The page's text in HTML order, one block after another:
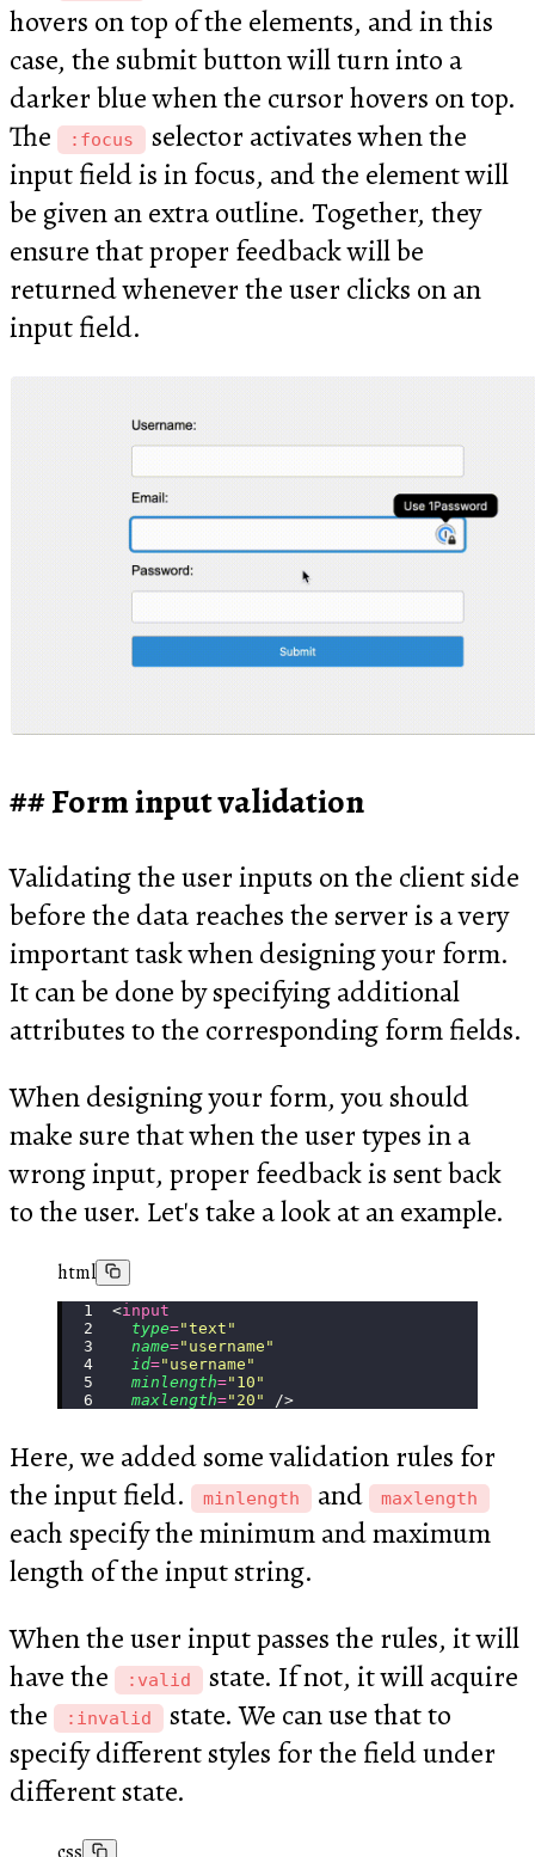
hovers on top of the elements, and in this
case, the submit button will turn into a
darker blue when the cursor hovers on top.
The
:focus
selector activates when the
input field is in focus, and the element will
be given an extra outline. Together, they
ensure that proper feedback will be
returned whenever the user clicks on an
input field.
Form input validation
Validating the user inputs on the client side
before the data reaches the server is a very
important task when designing your form.
It can be done by specifying additional
attributes to the corresponding form fields.
When designing your form, you should
make sure that when the user types in a
wrong input, proper feedback is sent back
to the user. Let's take a look at an example.
html
<input
  type
="text "
  name
=" username "
  id
=" username "
  minlength
=" 10 "
  maxlength
=" 20 " />
Here, we added some validation rules for
the input field.
minlength and maxlength
each specify the minimum and maximum
length of the input string.
When the user input passes the rules, it will
have the
:valid
state. If not, it will acquire
the
:invalid
state. We can use that to
specify different styles for the field under
different state.